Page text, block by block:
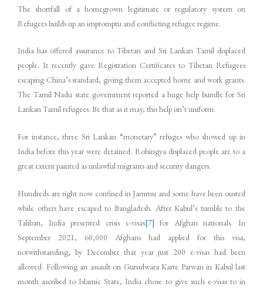
The shortfall of a homegrown legitimate or regulatory system on
Refugees builds up an impromptu and conflicting refugee regime.
India has offered assurance to Tibetan and Sri Lankan Tamil displaced
people. It recently gave Registration Certificates to Tibetan Refugees
escaping China’s standard, giving them accepted home and work grants.
The Tamil Nadu state government reported a huge help bundle for Sri
Lankan Tamil refugees. Be that as it may, this help isn’t uniform.
For instance, three Sri Lankan “monetary” refuges who showed up in
India before this year were detained. Rohingya displaced people are to a
great extent painted as unlawful migrants and security dangers.
Hundreds are right now confined in Jammu and some have been ousted
while others have escaped to Bangladesh. After Kabul’s tumble to the
Taliban, India presented crisis e-visas[7] for Afghan nationals. In
September 2021, 60,000 Afghans had applied for this visa,
notwithstanding, by December that year just 200 e-visas had been
allowed. Following an assault on Gurudwara Karte Parwan in Kabul last
month ascribed to Islamic State, India chose to give such e-visas to in